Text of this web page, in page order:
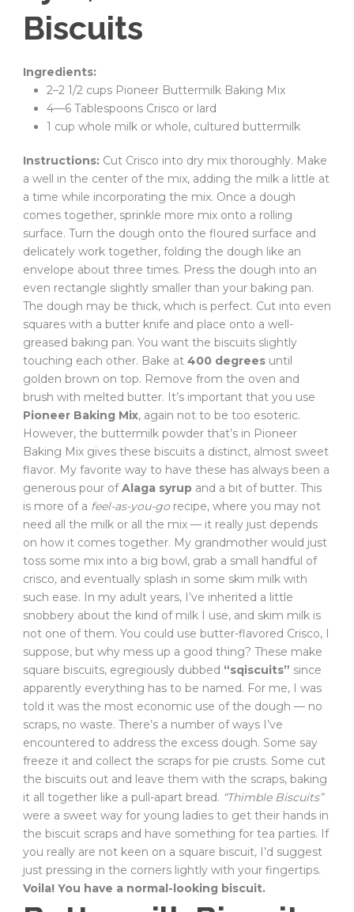
Biscuits
Ingredients:
2–2 1/2 cups Pioneer Buttermilk Baking Mix
4—6 Tablespoons Crisco or lard
1 cup whole milk or whole, cultured buttermilk
Instructions: Cut Crisco into dry mix thoroughly. Make
a well in the center of the mix, adding the milk a little at
a time while incorporating the mix. Once a dough
comes together, sprinkle more mix onto a rolling
surface. Turn the dough onto the floured surface and
delicately work together, folding the dough like an
envelope about three times. Press the dough into an
even rectangle slightly smaller than your baking pan.
The dough may be thick, which is perfect. Cut into even
squares with a butter knife and place onto a well-
greased baking pan. You want the biscuits slightly
touching each other. Bake at 400 degrees until
golden brown on top. Remove from the oven and
brush with melted butter. It’s important that you use
Pioneer Baking Mix, again not to be too esoteric.
However, the buttermilk powder that’s in Pioneer
Baking Mix gives these biscuits a distinct, almost sweet
flavor. My favorite way to have these has always been a
generous pour ofAlaga syrup and a bit of butter. This
is more of a feel-as-you-go recipe, where you may not
need all the milk or all the mix — it really just depends
on how it comes together. My grandmother would just
toss some mix into a big bowl, grab a small handful of
crisco, and eventually splash in some skim milk with
such ease. In my adult years, I’ve inherited a little
snobbery about the kind of milk I use, and skim milk is
not one of them. You could use butter-flavored Crisco, I
suppose, but why mess up a good thing? These make
square biscuits, egregiously dubbed “sqiscuits” since
apparently everything has to be named. For me, I was
told it was the most economic use of the dough — no
scraps, no waste. There’s a number of ways I’ve
encountered to address the excess dough. Some say
freeze it and collect the scraps for pie crusts. Some cut
the biscuits out and leave them with the scraps, baking
it all together like a pull-apart bread. “Thimble Biscuits”
were a sweet way for young ladies to get their hands in
the biscuit scraps and have something for tea parties. If
you really are not keen on a square biscuit, I’d suggest
just pressing in the corners lightly with your fingertips.
Voila! You have a normal-looking biscuit.